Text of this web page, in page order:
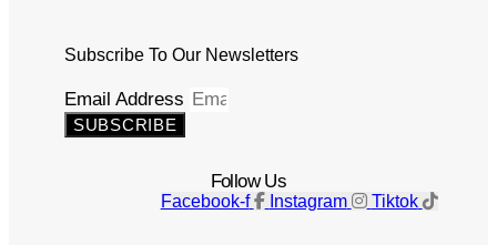
Subscribe To Our Newsletters
Email Address
SUBSCRIBE
Follow Us
Facebook-f Instagram Tiktok